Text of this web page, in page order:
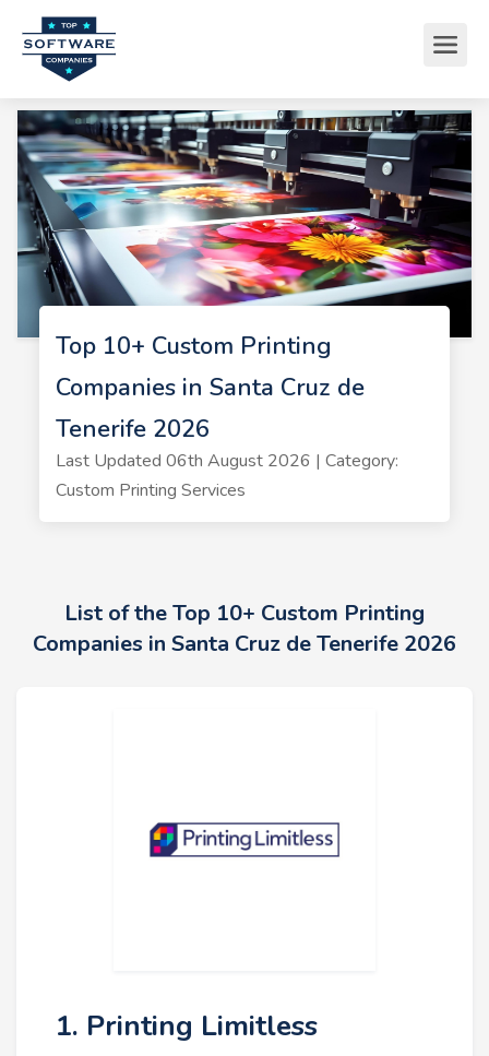
Top 10+ Custom Printing
Companies in Santa Cruz de
Tenerife 2026
Last Updated 06th August 2026 | Category:
Custom Printing Services
List of the Top 10+ Custom Printing
Companies in Santa Cruz de Tenerife 2026
1. Printing Limitless